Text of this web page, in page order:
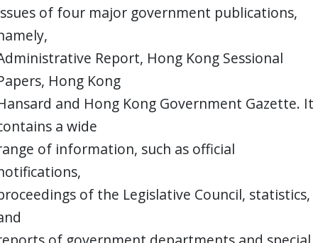
of four major government publications,
Report, Hong Kong Sessional
Hong Kong
and Hong Kong Government Gazette. It
a wide
of information, such as official
of the Legislative Council, statistics,